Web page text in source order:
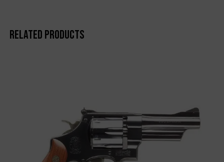
Related products